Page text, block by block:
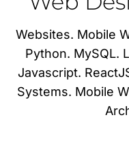
Websites. Mobile
Python. MySQL.
Javascript.
Systems. Mobile